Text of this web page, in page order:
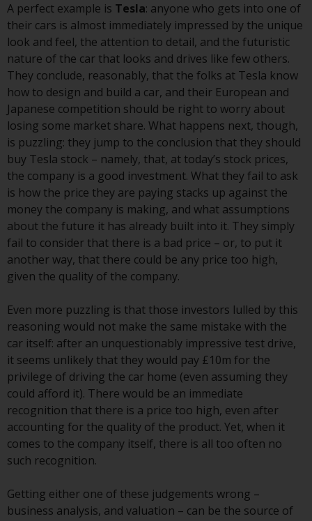
have not been approved by the
Swiss Financial Market
Supervisory Authority (“FINMA”)
and investors, therefore, do not
benefit from the full investor
protection under the Federal Act
on Collective Investment Schemes
of 23 June 2006 (“CISA”) or
supervision by the FINMA.
Redwheel-managed funds that
have not been approved by
FINMA may only be offered in
Switzerland to qualified investors
within the meaning of Article 10
CISA (“Qualified Investors”).
The representative of the
Switzerland is FIRST
INDEPENDENT FUND SERVICES
LTD, Feldeggstrasse 12, CH-8008
Zurich. The paying agent of the
Redwheel-managed funds in
Switzerland is Helvetische Bank
AG, Seefeldstrasse 215, CH-8008
Zurich. The prospectus or
equivalent document of the
Redwheel-managed funds, the
annual reports and, where
produced by the respective
A perfect example is Tesla: anyone who gets into one of
their cars is almost immediately impressed by the unique
look and feel, the attention to detail, and the futuristic
nature of the car that looks and drives like few others.
They conclude, reasonably, that the folks at Tesla know
how to design and build a car, and their European and
Japanese competition should be right to worry about
losing some market share. What happens next, though,
is puzzling: they jump to the conclusion that they should
buy Tesla stock – namely, that, at today’s stock prices,
the company is a good investment. What they fail to ask
is how the price they are paying stacks up against the
money the company is making, and what assumptions
about the future it has already built into it. They simply
fail to consider that there is a bad price – or, to put it
another way, that there could be any price too high,
given the quality of the company.
Even more puzzling is that those investors lulled by this
reasoning would not make the same mistake with the
car itself: after an unquestionably impressive test drive,
it seems unlikely that they would pay £10m for the
privilege of driving the car home (even assuming they
could afford it). There would be an immediate
recognition that there is a price too high, even after
accounting for the quality of the product. Yet, when it
comes to the company itself, there is all too often no
such recognition.
Getting either one of these judgements wrong –
business analysis, and valuation – can be the source of